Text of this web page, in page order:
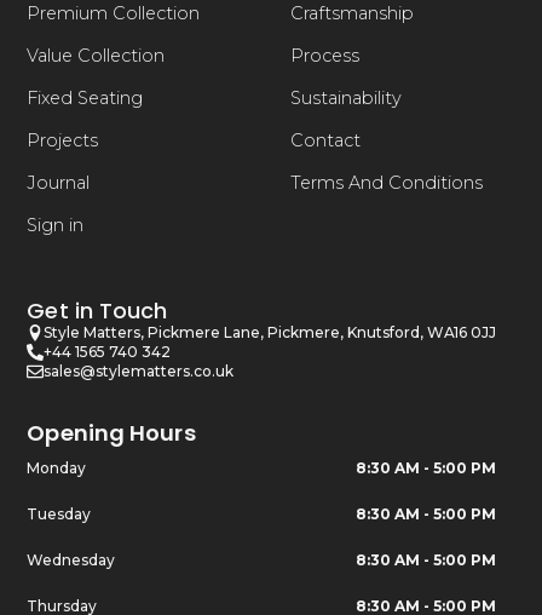
Premium Collection
Value Collection
Fixed Seating
Projects
Journal
Sign in
Craftsmanship
Process
Sustainability
Contact
Terms And Conditions
Get in Touch
Style Matters, Pickmere Lane, Pickmere, Knutsford, WA16 0JJ
+44 1565 740 342
sales@stylematters.co.uk
Opening Hours
Monday 8:30 AM - 5:00 PM
Tuesday 8:30 AM - 5:00 PM
Wednesday 8:30 AM - 5:00 PM
Thursday 8:30 AM - 5:00 PM